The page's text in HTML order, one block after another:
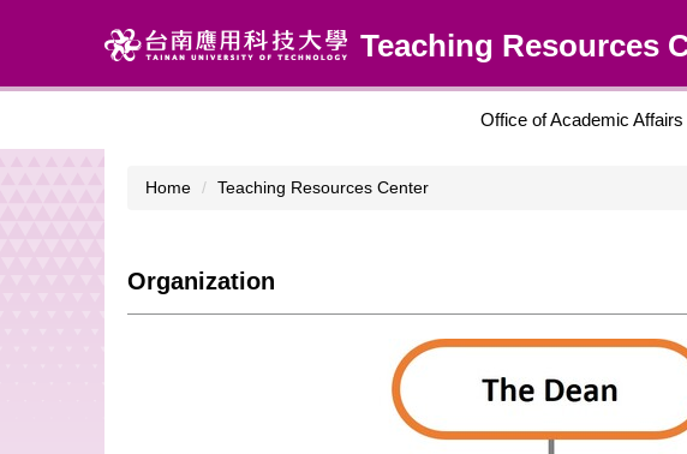
main
Teaching Resources
Office of Academic Affairs
Home Teaching Resources Center
Organization